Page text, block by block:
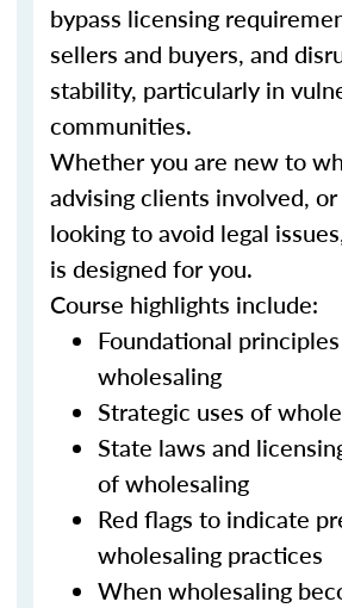
bypass licensing
sellers and buyers, and
stability, particularly in
communities.
Whether you are new to
advising clients involved,
looking to avoid legal
is designed for you.
Course highlights include:
Foundational
wholesaling
Strategic uses of
State laws and
of wholesaling
Red flags to indicate
wholesaling practices
When wholesaling